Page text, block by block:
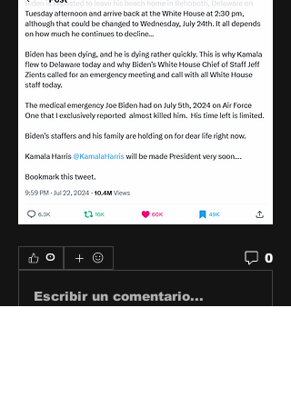
0 0
Escribir un comentario...